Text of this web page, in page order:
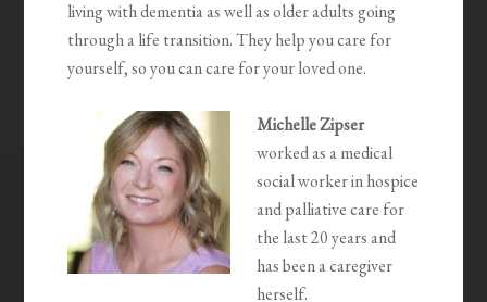
living with dementia as well as older adults going
through a life transition. They help you care for
yourself, so you can care for your loved one.
Michelle Zipser
worked as a medical
social worker in hospice
and palliative care for
the last 20 years and
has been a caregiver
herself.